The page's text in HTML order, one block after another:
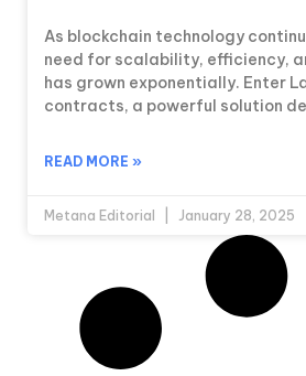
As blockchain technology
need for scalability, efficiency,
has grown exponentially. Enter
contracts, a powerful solution
READ MORE »
Metana Editorial January 28, 2025